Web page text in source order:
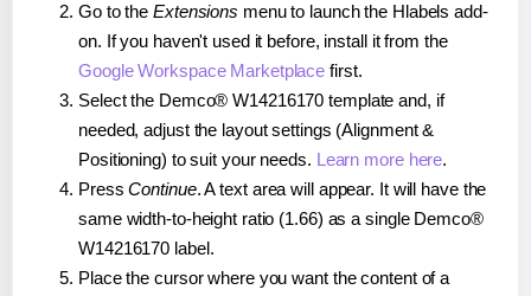
Go to the Extensions menu to launch the Hlabels add-
on. If you haven't used it before, install it from the
Google Workspace Marketplace first.
Select the Demco® W14216170 template and, if
needed, adjust the layout settings (Alignment &
Positioning) to suit your needs. Learn more here.
PressContinue. A text area will appear. It will have the
same width-to-height ratio (1.66) as a single Demco®
W14216170 label.
Place the cursor where you want the content of a